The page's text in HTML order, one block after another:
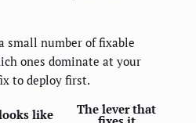
small number of fixable
ones dominate at your
to deploy first.
like The lever that